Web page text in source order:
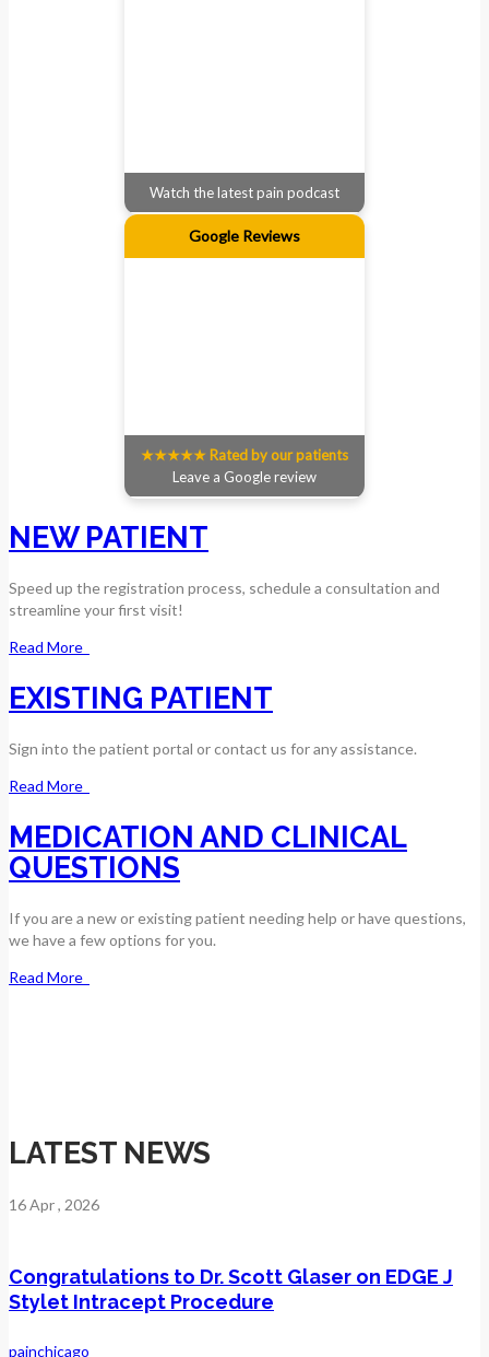
Watch the latest pain podcast
Google Reviews
★★★★★ Rated by our patients
Leave a Google review
NEW PATIENT
Speed up the registration process, schedule a consultation and
streamline your first visit!
Read More
EXISTING PATIENT
Sign into the patient portal or contact us for any assistance.
Read More
MEDICATION AND CLINICAL
QUESTIONS
If you are a new or existing patient needing help or have questions,
we have a few options for you.
Read More
LATEST NEWS
16Apr, 2026
Congratulations to Dr. Scott Glaser on EDGE J
Stylet Intracept Procedure
painchicago